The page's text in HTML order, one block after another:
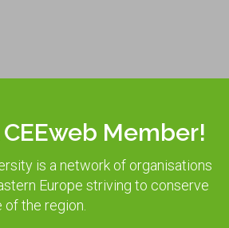
Member!
is a network of organisations
Europe striving to conserve
the region.